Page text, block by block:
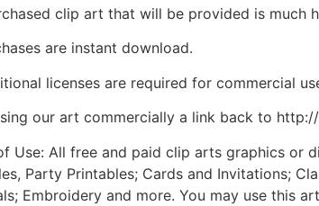
clip art that will be provided is much
are instant download.
licenses are required for commercial
our art commercially a link back to
Use: All free and paid clip arts graphics or
Party Printables; Cards and Invitations;
Embroidery and more. You may use this